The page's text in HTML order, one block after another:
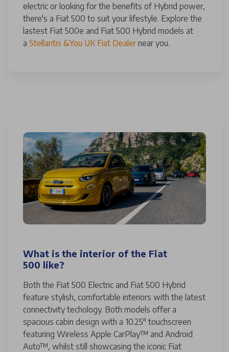
electric or looking for the benefits of Hybrid power,
there's a Fiat 500 to suit your lifestyle. Explore the
lastest Fiat 500e and Fiat 500 Hybrid models at
a Stellantis &You UK Fiat Dealernear you.
What is the interior of the Fiat
500 like?
Both the Fiat 500 Electric and Fiat 500 Hybrid
feature stylish, comfortable interiors with the latest
connectivity techology. Both models offer a
spacious cabin design with a 10.25" touchscreen
featuring Wireless Apple CarPlay™ and Android
Auto™, whilst still showcasing the iconic Fiat